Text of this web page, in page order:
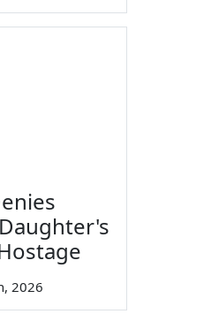
2026